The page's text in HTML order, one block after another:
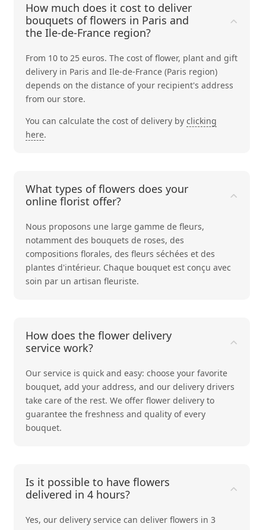
How much does it cost to deliver
bouquets of flowers in Paris and
the Ile-de-France region?
From 10 to 25 euros. The cost of flower, plant and gift
delivery in Paris and Ile-de-France (Paris region)
depends on the distance of your recipient's address
from our store.
You can calculate the cost of delivery byclicking
here.
What types of flowers does your
online florist offer?
Nous proposons une large gamme de fleurs,
notamment des bouquets de roses, des
compositionsflorales, desfleurs séchées et des
plantes d'intérieur. Chaque bouquet est conçu avec
soin par un artisan fleuriste.
How does the flower delivery
service work?
Our service is quick and easy: choose your favorite
bouquet, add your address, and our delivery drivers
take care of the rest. We offer flower delivery to
guarantee the freshness and quality of every
bouquet.
Is it possible to have flowers
delivered in 4 hours?
Yes, our delivery service can deliver flowers in 3